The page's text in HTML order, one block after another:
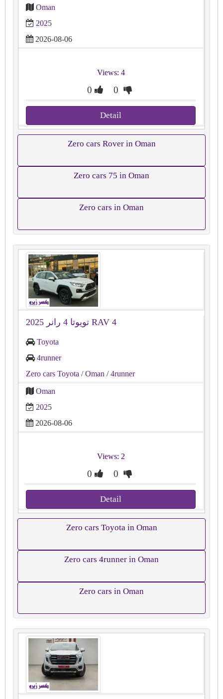
Oman
2025
2026-08-06
Views: 4
0 0
Detail
Zero cars Rover in Oman
Zero cars 75 in Oman
Zero cars in Oman
تويوتا 4 رانر 2025 RAV 4
Toyota
4runner
Zero cars Toyota / Oman / 4runner
Oman
2025
2026-08-06
Views: 2
0 0
Detail
Zero cars Toyota in Oman
Zero cars 4runner in Oman
Zero cars in Oman